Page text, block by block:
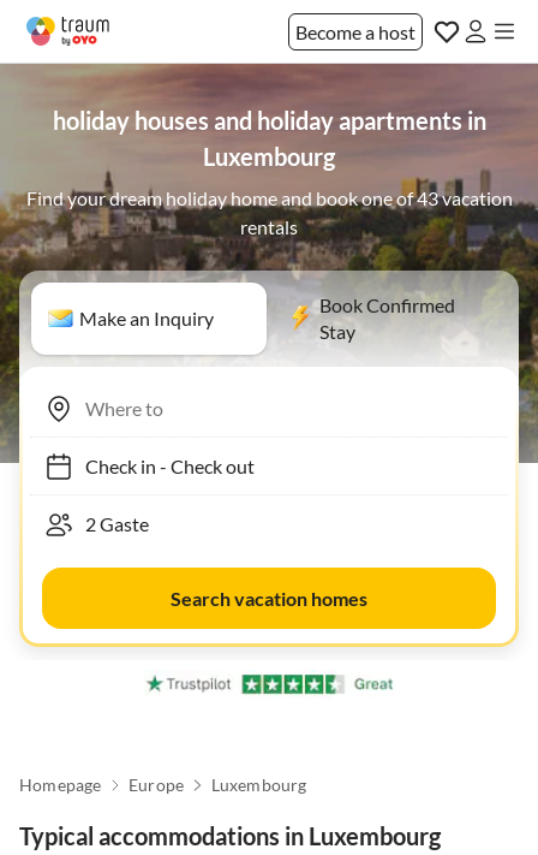
Become a host
holiday houses and holiday apartments in
Luxembourg
Find your dream holiday home and book one of 43 vacation
rentals
Make an Inquiry
Book Confirmed
Stay
Check in- Check out
Search vacation homes
Homepage Europe Luxembourg
Typical accommodations in Luxembourg